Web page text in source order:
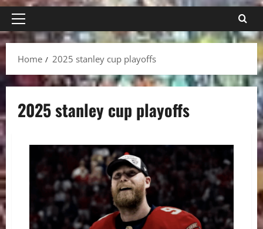
Primary
Menu
Home
2025 stanley cup playoffs
2025 stanley cup playoffs